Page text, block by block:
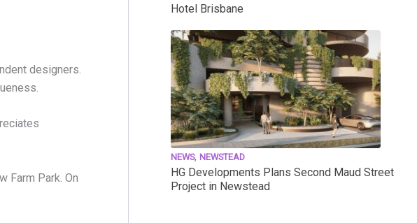
designers.
Farm Park. On
Hotel Brisbane
NEWS, NEWSTEAD
HG Developments Plans Second Maud Street
Project in Newstead